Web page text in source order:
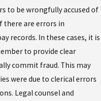
to be wrongfully accused of
there are errors in
records. In these cases, it is
to provide clear
commit fraud. This may
were due to clerical errors
Legal counsel and